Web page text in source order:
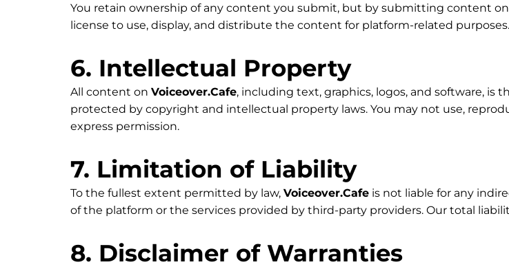
You retain ownership of any content you submit, but by submitting content on
license to use, display, and distribute the content for platform-related purposes.
6. Intellectual Property
All content on Voiceover.Cafe, including text, graphics, logos, and software, is
protected by copyright and intellectual property laws. You may not use,
express permission.
7. Limitation of Liability
To the fullest extent permitted by law, Voiceover.Cafe is not liable for any
of the platform or the services provided by third-party providers. Our total
8. Disclaimer of Warranties